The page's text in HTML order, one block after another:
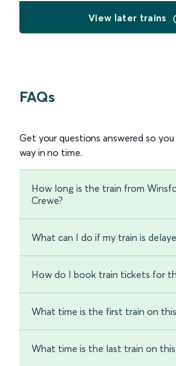
View later trains
FAQs
Get your questions answered so
way in no time.
How long is the train from
Crewe?
What can I do if my train is
How do I book train tickets for
What time is the first train on
What time is the last train on